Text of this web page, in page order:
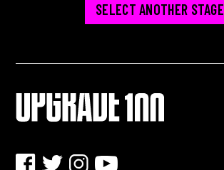
SELECT ANOTHER STAGE